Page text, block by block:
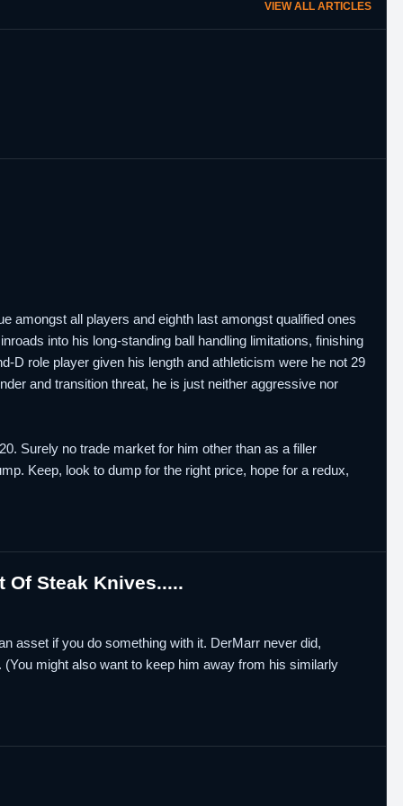
VIEW ALL ARTICLES
amongst all players and eighth last amongst qualified ones
into his long-standing ball handling limitations, finishing
D role player given his length and athleticism were he not 29
and transition threat, he is just neither aggressive nor
Surely no trade market for him other than as a filler
Keep, look to dump for the right price, hope for a redux,
Of Steak Knives.....
asset if you do something with it. DerMarr never did,
might also want to keep him away from his similarly